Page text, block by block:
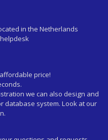
in the Netherlands
price!
we can also design and
database system. Look at our